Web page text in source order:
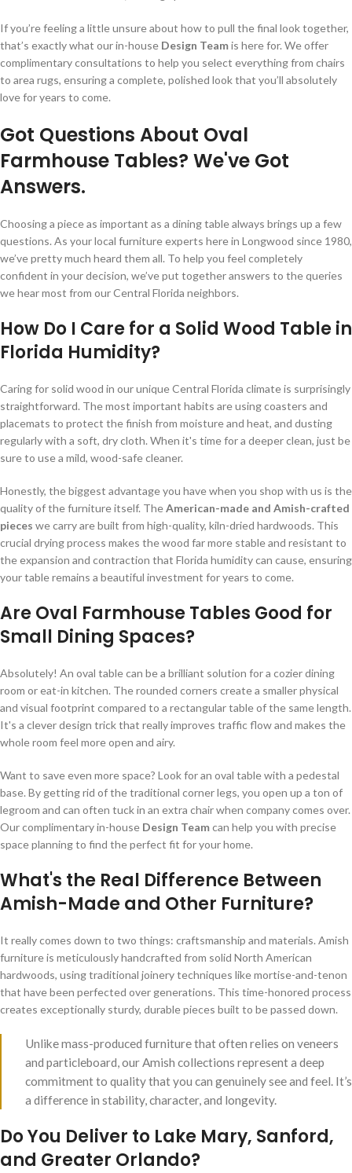
If you’re feeling a little unsure about how to pull the final look together,
that’s exactly what our in-house Design Teamis here for. We offer
complimentary consultations to help you select everything from chairs
to area rugs, ensuring a complete, polished look that you’ll absolutely
love for years to come.
Got Questions About Oval
Farmhouse Tables? We've Got
Answers.
Choosing a piece as important as a dining table always brings up a few
questions. As your local furniture experts here in Longwood since 1980,
we’ve pretty much heard them all. To help you feel completely
confident in your decision, we’ve put together answers to the queries
we hear most from our Central Florida neighbors.
How Do I Care for a Solid Wood Table in
Florida Humidity?
Caring for solid wood in our unique Central Florida climate is surprisingly
straightforward. The most important habits are using coasters and
placemats to protect the finish from moisture and heat, and dusting
regularly with a soft, dry cloth. When it's time for a deeper clean, just be
sure to use a mild, wood-safe cleaner.
Honestly, the biggest advantage you have when you shop with us is the
quality of the furniture itself. TheAmerican-made and Amish-crafted
pieces we carry are built from high-quality, kiln-dried hardwoods. This
crucial drying process makes the wood far more stable and resistant to
the expansion and contraction that Florida humidity can cause, ensuring
your table remains a beautiful investment for years to come.
Are Oval Farmhouse Tables Good for
Small Dining Spaces?
Absolutely! An oval table can be a brilliant solution for a cozier dining
room or eat-in kitchen. The rounded corners create a smaller physical
and visual footprint compared to a rectangular table of the same length.
It's a clever design trick that really improves traffic flow and makes the
whole room feel more open and airy.
Want to save even more space? Look for an oval table with a pedestal
base. By getting rid of the traditional corner legs, you open up a ton of
legroom and can often tuck in an extra chair when company comes over.
Our complimentary in-house Design Teamcan help you with precise
space planning to find the perfect fit for your home.
What's the Real Difference Between
Amish-Made and Other Furniture?
It really comes down to two things: craftsmanship and materials. Amish
furniture is meticulously handcrafted from solid North American
hardwoods, using traditional joinery techniques like mortise-and-tenon
that have been perfected over generations. This time-honored process
creates exceptionally sturdy, durable pieces built to be passed down.
Unlike mass-produced furniture that often relies on veneers
and particleboard, our Amish collections represent a deep
commitment to quality that you can genuinely see and feel. It’s
a difference in stability, character, and longevity.
Do You Deliver to Lake Mary, Sanford,
and Greater Orlando?